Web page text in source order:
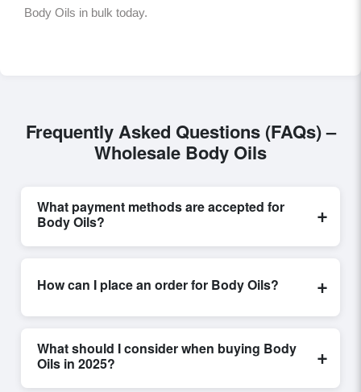
Body Oils in bulk today.
Frequently Asked Questions (FAQs) –
Wholesale Body Oils
What payment methods are accepted for
Body Oils?
+
Internationally recognized payment options, including
Body Oils . These are processed exclusively through
involved.
How can I place an order for Body Oils? +
Placing an order for
on Exporters Worlds is
quick and efficient. Buyers can submit a purchase
request, send a direct inquiry, or share their
What should I consider when buying Body
Oils in 2025?
+